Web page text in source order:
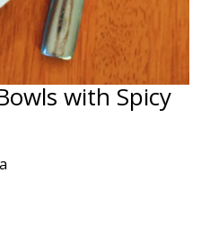
with Spicy